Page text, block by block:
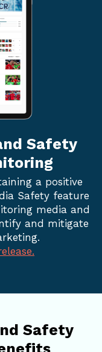
Safety
a positive
Safety feature
media and
and mitigate
Safety